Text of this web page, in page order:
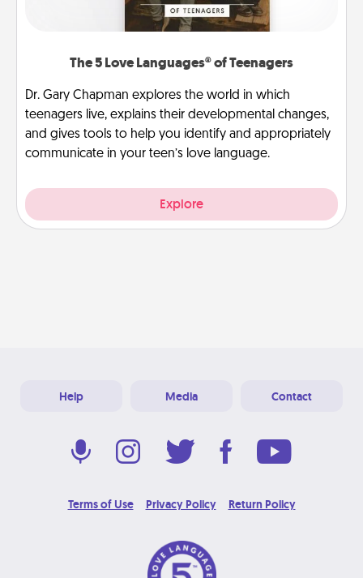
The 5 Love Languages® of Teenagers
Dr. Gary Chapman explores the world in which
teenagers live, explains their developmental changes,
and gives tools to help you identify and appropriately
communicate in your teen’s love language.
Explore
Help Media Contact
Terms of Use Privacy Policy Return Policy